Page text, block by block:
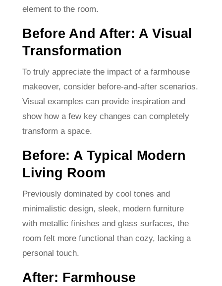
element to the room.
Before And After: A Visual
Transformation
To truly appreciate the impact of a farmhouse
makeover, consider before-and-after scenarios.
Visual examples can provide inspiration and
show how a few key changes can completely
transform a space.
Before: A Typical Modern
Living Room
Previously dominated by cool tones and
minimalistic design, sleek, modern furniture
with metallic finishes and glass surfaces, the
room felt more functional than cozy, lacking a
personal touch.
After: Farmhouse